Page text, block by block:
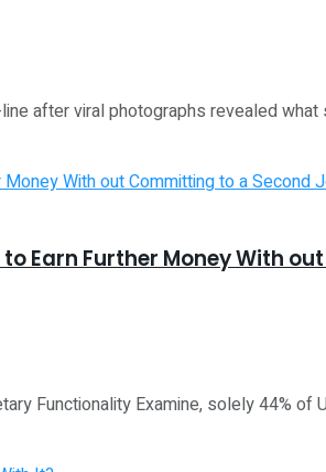
after viral photographs revealed what
Earn Further Money With
Functionality Examine, solely 44% of